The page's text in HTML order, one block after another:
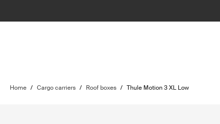
Home / Cargo carriers / Roof boxes / Thule Motion 3 XL Low